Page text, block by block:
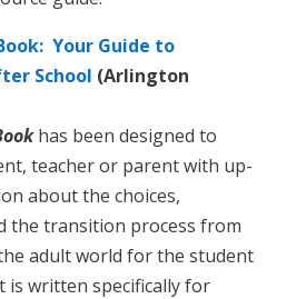
Your Guide to
School (Arlington
has been designed to
teacher or parent with up-
about the choices,
the transition process from
adult world for the student
is written specifically for